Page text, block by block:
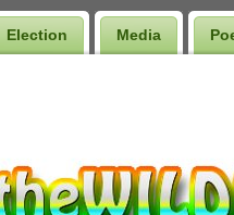
Election Media